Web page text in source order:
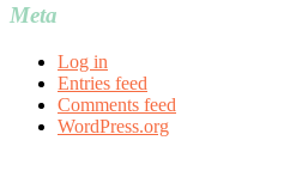
Meta
Log in
Entries feed
Comments feed
WordPress.org